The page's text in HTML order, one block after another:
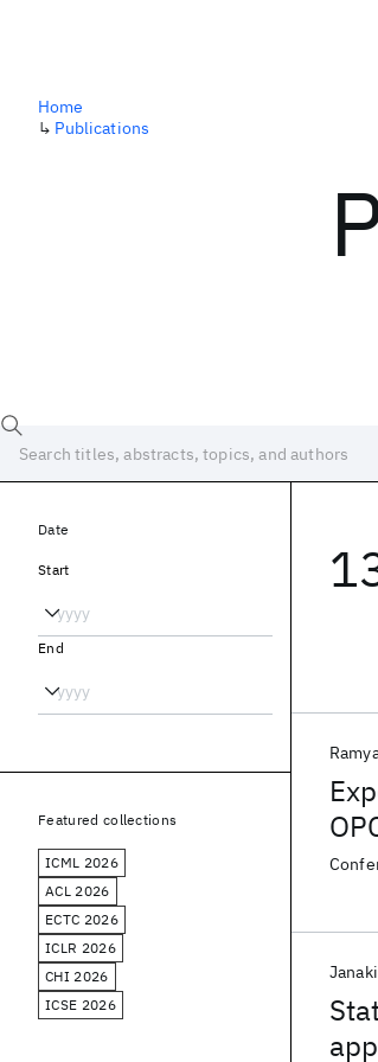
Home
↳ Publications
Date
Start
End
Featured collections
ICML 2026
ACL 2026
ECTC 2026
ICLR 2026
CHI 2026
ICSE 2026